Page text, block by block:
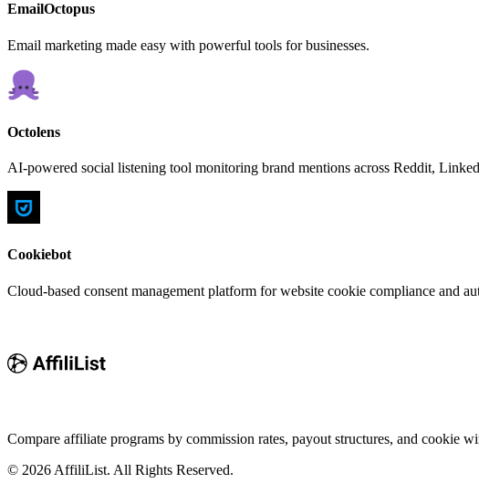
EmailOctopus
Email marketing made easy with powerful tools for businesses.
Octolens
AI-powered social listening tool monitoring brand mentions across Reddit,
Cookiebot
Cloud-based consent management platform for website cookie compliance and
Compare affiliate programs by commission rates, payout structures, and cookie
© 2026 AffiliList. All Rights Reserved.